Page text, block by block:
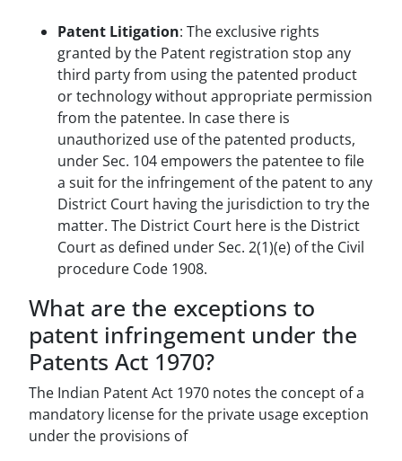
Patent Litigation: The exclusive rights
granted by the Patent registration stop any
third party from using the patented product
or technology without appropriate permission
from the patentee. In case there is
unauthorized use of the patented products,
under Sec. 104 empowers the patentee to file
a suit for the infringement of the patent to any
District Court having the jurisdiction to try the
matter. The District Court here is the District
Court as defined under Sec. 2(1)(e) of the Civil
procedure Code 1908.
What are the exceptions to
patent infringement under the
Patents Act 1970?
The Indian Patent Act 1970 notes the concept of a
mandatory license for the private usage exception
under the provisions of